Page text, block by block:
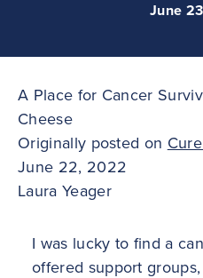
June
A Place for Cancer
Cheese
Originally posted on
June 22, 2022
Laura Yeager
I was lucky to find a
offered support